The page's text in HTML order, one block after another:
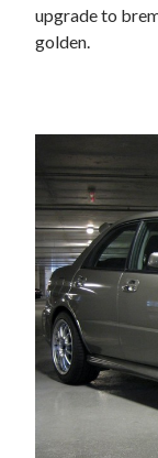
upgrade to
golden.